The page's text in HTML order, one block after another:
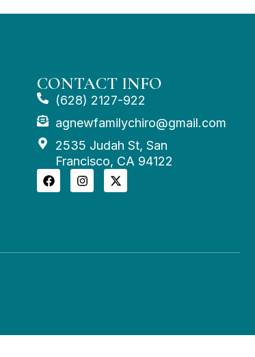
CONTACT INFO
(628) 2127-922
agnewfamilychiro@gmail.com
2535 Judah St, San
Francisco, CA 94122